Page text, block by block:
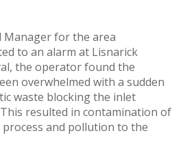
Manager for the area
to an alarm at Lisnarick
the operator found the
overwhelmed with a sudden
waste blocking the inlet
resulted in contamination of
and pollution to the